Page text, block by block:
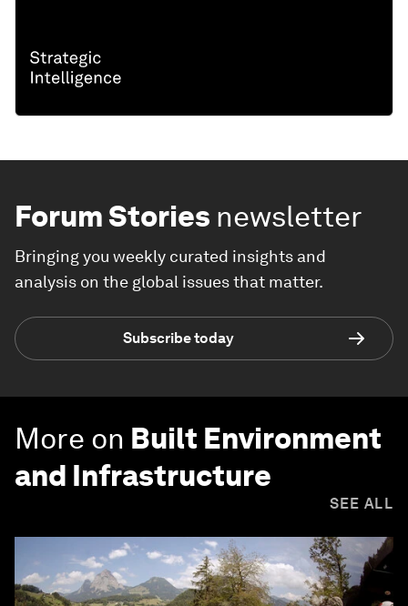
Forum Stories newsletter
Bringing you weekly curated insights and
analysis on the global issues that matter.
Subscribe today
More on Built Environment
and Infrastructure
SEE ALL